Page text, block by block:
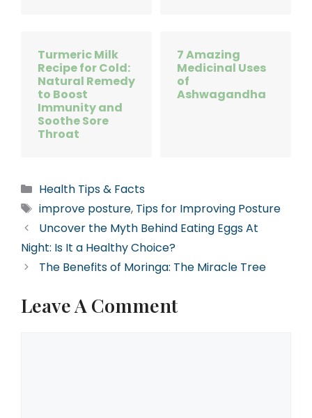
Turmeric Milk
Recipe for Cold:
Natural Remedy
to Boost
Immunity and
Soothe Sore
Throat
7 Amazing
Medicinal Uses
of
Ashwagandha
Categories
Health Tips & Facts
Tags
improve posture, Tips for Improving Posture
Uncover the Myth Behind Eating Eggs At
Night: Is It a Healthy Choice?
The Benefits of Moringa: The Miracle Tree
Leave A Comment